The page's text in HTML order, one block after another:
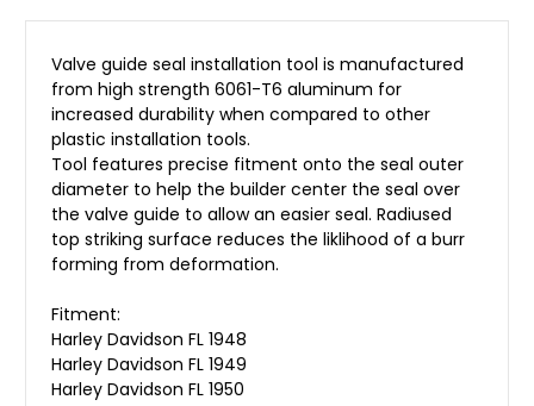
Valve guide seal installation tool is manufactured
from high strength 6061-T6 aluminum for
increased durability when compared to other
plastic installation tools.
Tool features precise fitment onto the seal outer
diameter to help the builder center the seal over
the valve guide to allow an easier seal. Radiused
top striking surface reduces the liklihood of a burr
forming from deformation.
Fitment:
Harley Davidson FL 1948
Harley Davidson FL 1949
Harley Davidson FL 1950